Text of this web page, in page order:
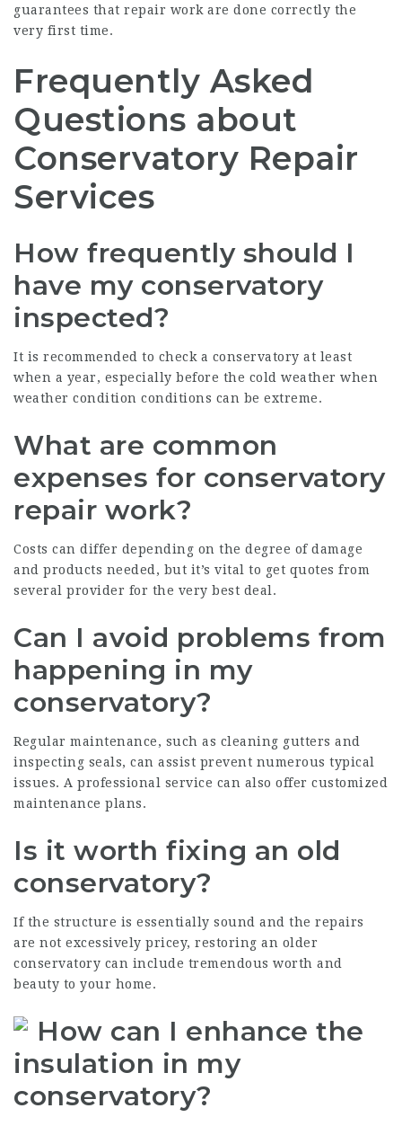
guarantees that repair work are done correctly the
very first time.
Frequently Asked
Questions about
Conservatory Repair
Services
How frequently should I
have my conservatory
inspected?
It is recommended to check a conservatory at least
when a year, especially before the cold weather when
weather condition conditions can be extreme.
What are common
expenses for conservatory
repair work?
Costs can differ depending on the degree of damage
and products needed, but it’s vital to get quotes from
several provider for the very best deal.
Can I avoid problems from
happening in my
conservatory?
Regular maintenance, such as cleaning gutters and
inspecting seals, can assist prevent numerous typical
issues. A professional service can also offer customized
maintenance plans.
Is it worth fixing an old
conservatory?
If the structure is essentially sound and the repairs
are not excessively pricey, restoring an older
conservatory can include tremendous worth and
beauty to your home.
How can I enhance the
insulation in my
conservatory?